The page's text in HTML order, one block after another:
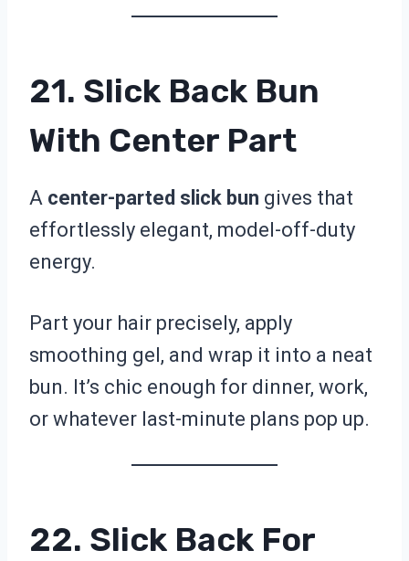
21. Slick Back Bun
With Center Part
A center-parted slick bun gives that
effortlessly elegant, model-off-duty
energy.
Part your hair precisely, apply
smoothing gel, and wrap it into a neat
bun. It’s chic enough for dinner, work,
or whatever last-minute plans pop up.
22. Slick Back For